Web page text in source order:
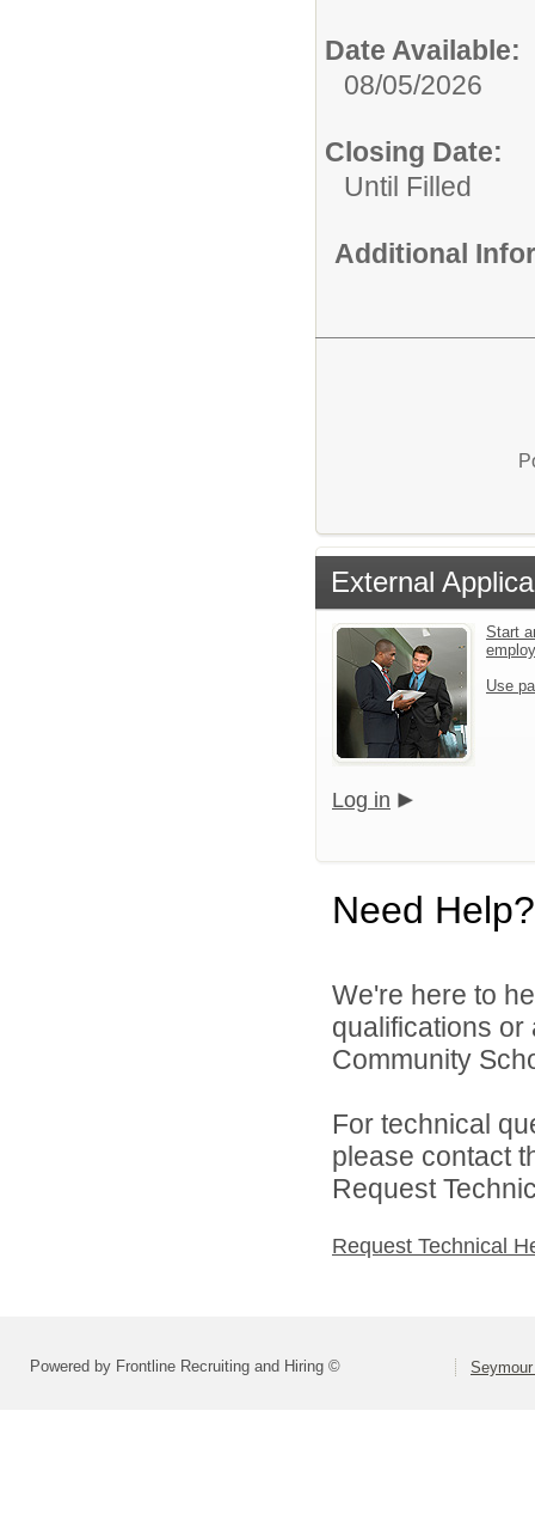
Date Available:
08/05/2026
Closing Date:
Until Filled
Additional
External
Start
Use
Log in
Need Help?
We're here to
qualifications
Community
For technical
please contact
Request
Request Technical
Powered by Frontline Recruiting and Hiring ©